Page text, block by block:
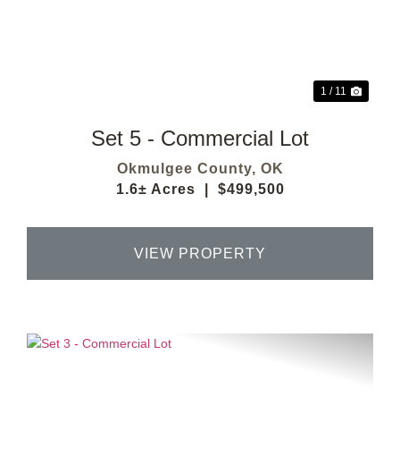
1 / 11
Set 5 - Commercial Lot
Okmulgee County, OK
1.6± Acres
$499,500
VIEW PROPERTY